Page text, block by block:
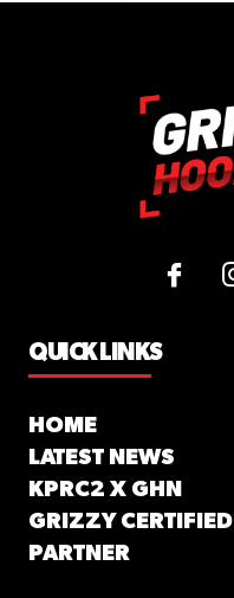
QUICK LINKS
HOME
LATEST NEWS
KPRC2 X GHN
GRIZZY CERTIFIED
PARTNER